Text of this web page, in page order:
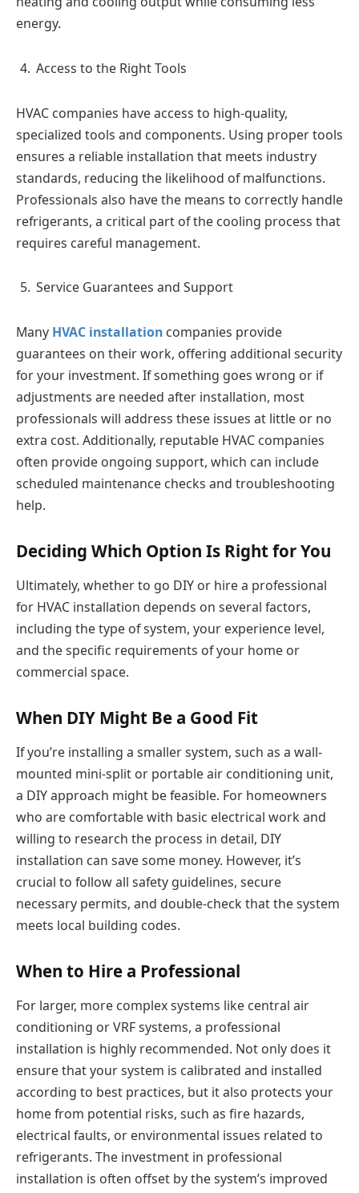
energy.
Access to the Right Tools
HVAC companies have access to high-quality,
specialized tools and components. Using proper tools
ensures a reliable installation that meets industry
standards, reducing the likelihood of malfunctions.
Professionals also have the means to correctly handle
refrigerants, a critical part of the cooling process that
requires careful management.
Service Guarantees and Support
Many HVAC installation companies provide
guarantees on their work, offering additional security
for your investment. If something goes wrong or if
adjustments are needed after installation, most
professionals will address these issues at little or no
extra cost. Additionally, reputable HVAC companies
often provide ongoing support, which can include
scheduled maintenance checks and troubleshooting
help.
Deciding Which Option Is Right for You
Ultimately, whether to go DIY or hire a professional
for HVAC installation depends on several factors,
including the type of system, your experience level,
and the specific requirements of your home or
commercial space.
When DIY Might Be a Good Fit
If you’re installing a smaller system, such as a wall-
mounted mini-split or portable air conditioning unit,
a DIY approach might be feasible. For homeowners
who are comfortable with basic electrical work and
willing to research the process in detail, DIY
installation can save some money. However, it’s
crucial to follow all safety guidelines, secure
necessary permits, and double-check that the system
meets local building codes.
When to Hire a Professional
For larger, more complex systems like central air
conditioning or VRF systems, a professional
installation is highly recommended. Not only does it
ensure that your system is calibrated and installed
according to best practices, but it also protects your
home from potential risks, such as fire hazards,
electrical faults, or environmental issues related to
refrigerants. The investment in professional
installation is often offset by the system’s improved